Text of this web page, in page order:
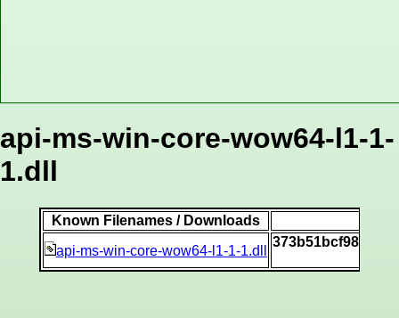
api-ms-win-core-wow64-l1-1-
1.dll
Known Filenames / Downloads
api-ms-win-core-wow64-l1-1-1.dll